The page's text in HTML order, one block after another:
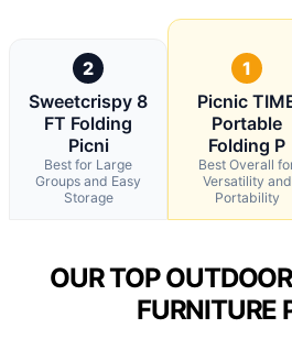
2
Sweetcrispy 8
FT Folding
Picni
Best for Large
Groups and Easy
Storage
1
Picnic
Portable
Folding P
Best Overall
Versatility and
Portability
OUR TOP
FURNITURE